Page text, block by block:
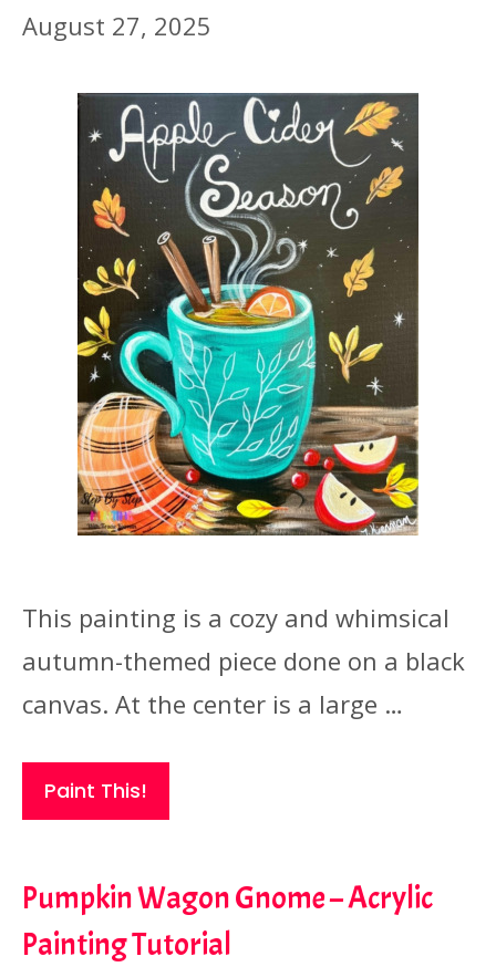
August 27, 2025
This painting is a cozy and whimsical
autumn-themed piece done on a black
canvas. At the center is a large …
Paint This!
Pumpkin Wagon Gnome – Acrylic
Painting Tutorial